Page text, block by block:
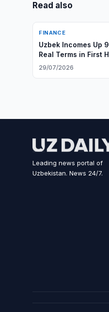
Read also
FINANCE
Uzbek Incomes Up
Real Terms in First
29/07/2026
Leading news portal of
Uzbekistan. News 24/7.